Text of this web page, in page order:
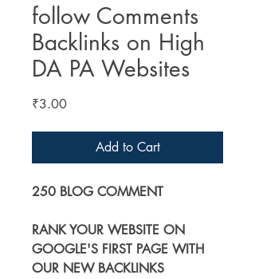
follow Comments
Backlinks on High
DA PA Websites
₹3.00Price
Add to Cart
250 BLOG COMMENT
RANK YOUR WEBSITE ON
GOOGLE'S FIRST PAGE WITH
OUR NEW BACKLINKS